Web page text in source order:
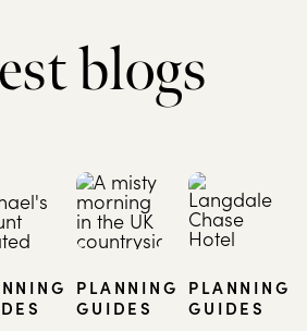
blogs
PLANNING
GUIDES
PLANNING
GUIDES